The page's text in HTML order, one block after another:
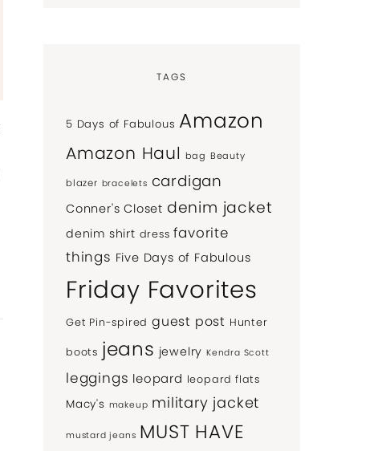
TAGS
5 Days of Fabulous Amazon
Amazon Haul bag Beauty
blazer bracelets cardigan
Conner's Closet denim jacket
denim shirt dress favorite
things Five Days of Fabulous
Friday Favorites
Get Pin-spired guest post Hunter
boots jeans jewelry Kendra Scott
leggings leopard leopard flats
Macy's makeup military jacket
mustard jeans MUST HAVE